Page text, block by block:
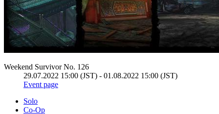
Weekend Survivor No. 126
29.07.2022 15:00 (JST) - 01.08.2022 15:00 (JST)
Event page
Solo
Co-Op